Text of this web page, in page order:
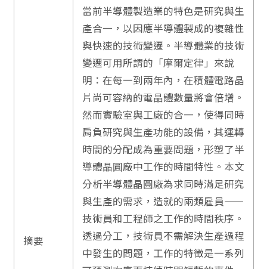
摘要
當前半導體製造業的特色是研究與生
產合一，以因應半導體製成的複雜性
與快速的技術變遷。半導體業的技術
變遷可用所謂的「摩爾定律」來說
明：在每一到兩年內，在積體電路晶
片尚可容納的電晶體數量將會倍增。
然而實驗室與工廠的合一，使得同時
肩負研究與生產功能的設備，其運轉
時間的分配成為重要問題，形塑了半
導體晶圓廠中工作的時間特性。本文
分析半導體晶圓廠為求同時滿足研究
與生產的需求，造就的兩類雇員——
技術員和工程師之工作的時間秩序。
透過分工，技術員不需解決生產過程
中發生的問題，工作的特徵是一系列